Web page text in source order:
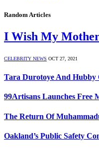
Random Articles
I Wish My
CELEBRITY NEWS OCT 27, 2021
Tara Durotoye And Hubby
99Artisans Launches Free
The Return Of
Oakland’s Public Safety